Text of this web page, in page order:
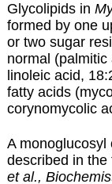
Glycolipids in
formed by one
or two sugar
normal
linoleic acid,
fatty acids (
corynomycolic
A monoglucosyl
described in the
et al.,